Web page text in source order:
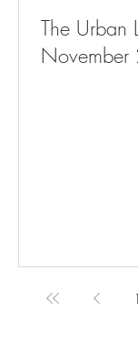
The Urban
1